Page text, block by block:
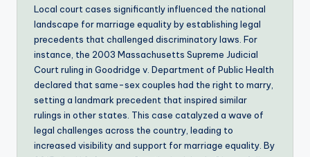
Local court cases significantly influenced the national
landscape for marriage equality by establishing legal
precedents that challenged discriminatory laws. For
instance, the 2003 Massachusetts Supreme Judicial
Court ruling in Goodridge v. Department of Public Health
declared that same-sex couples had the right to marry,
setting a landmark precedent that inspired similar
rulings in other states. This case catalyzed a wave of
legal challenges across the country, leading to
increased visibility and support for marriage equality. By